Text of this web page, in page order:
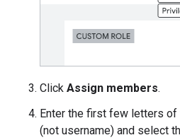
Click Assign members.
Enter the first few letters
(not username) and select